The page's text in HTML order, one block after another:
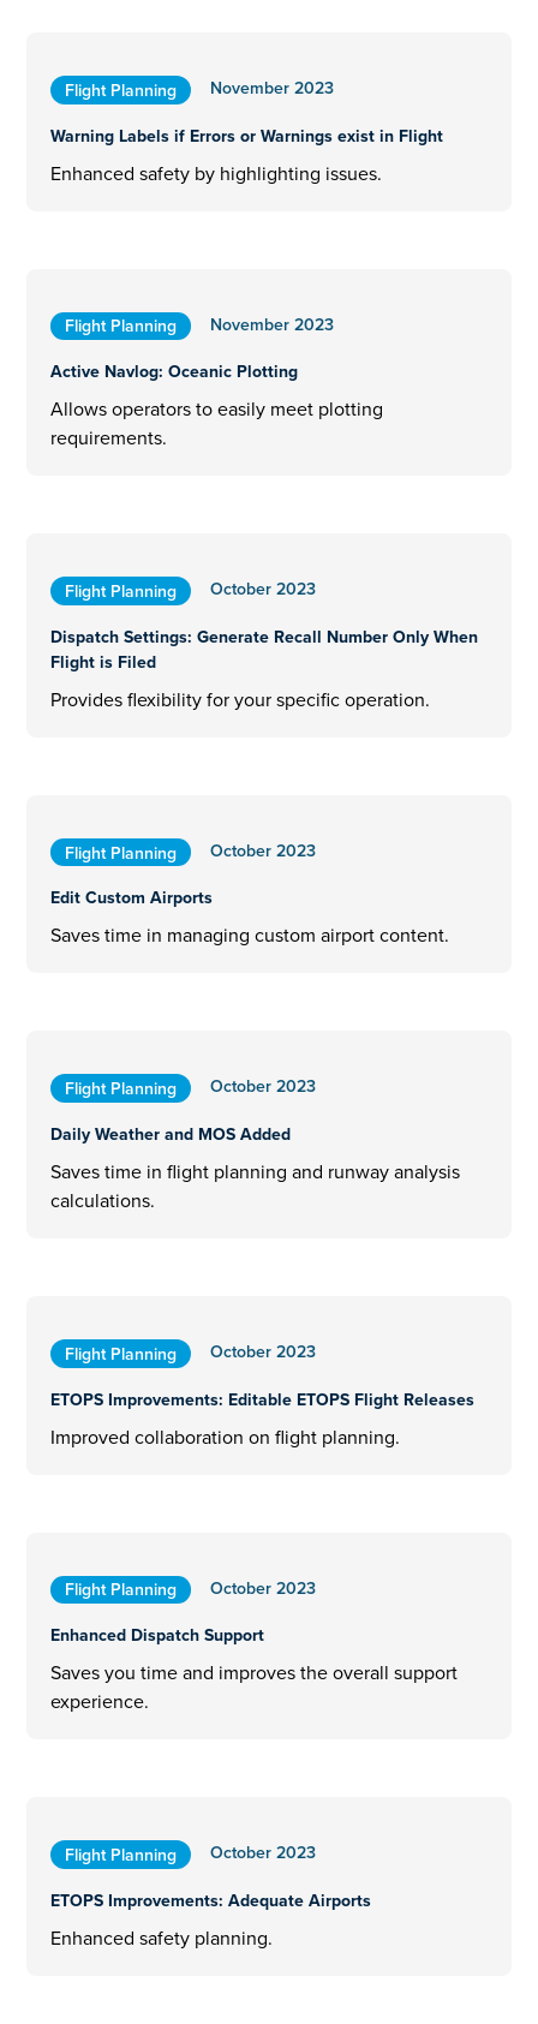
Flight Planning
November 2023
Warning Labels if Errors or Warnings exist in Flight
Enhanced safety by highlighting issues.
Flight Planning
November 2023
Active Navlog: Oceanic Plotting
Allows operators to easily meet plotting
requirements.
Flight Planning
October 2023
Dispatch Settings: Generate Recall Number Only When
Flight is Filed
Provides flexibility for your specific operation.
Flight Planning
October 2023
Edit Custom Airports
Saves time in managing custom airport content.
Flight Planning
October 2023
Daily Weather and MOS Added
Saves time in flight planning and runway analysis
calculations.
Flight Planning
October 2023
ETOPS Improvements: Editable ETOPS Flight Releases
Improved collaboration on flight planning.
Flight Planning
October 2023
Enhanced Dispatch Support
Saves you time and improves the overall support
experience.
Flight Planning
October 2023
ETOPS Improvements: Adequate Airports
Enhanced safety planning.